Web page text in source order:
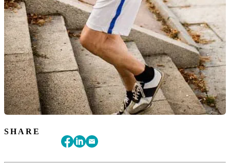
SHARE